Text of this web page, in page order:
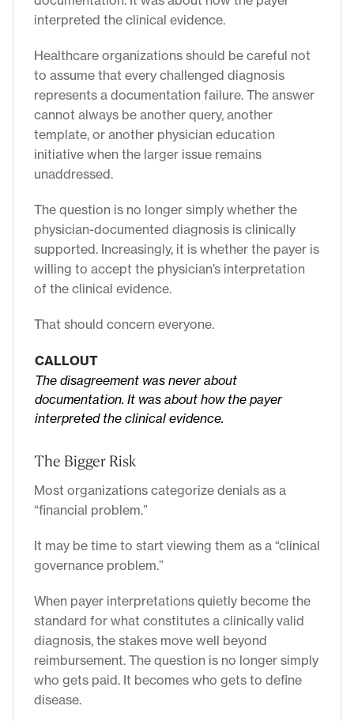
interpreted the clinical evidence.
Healthcare organizations should be careful not
to assume that every challenged diagnosis
represents a documentation failure. The answer
cannot always be another query, another
template, or another physician education
initiative when the larger issue remains
unaddressed.
The question is no longer simply whether the
physician-documented diagnosis is clinically
supported. Increasingly, it is whether the payer is
willing to accept the physician’s interpretation
of the clinical evidence.
That should concern everyone.
CALLOUT
The disagreement was never about
documentation. It was about how the payer
interpreted the clinical evidence.
The Bigger Risk
Most organizations categorize denials as a
“financial problem.”
It may be time to start viewing them as a “clinical
governance problem.”
When payer interpretations quietly become the
standard for what constitutes a clinically valid
diagnosis, the stakes move well beyond
reimbursement. The question is no longer simply
who gets paid. It becomes who gets to define
disease.